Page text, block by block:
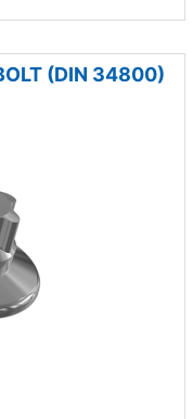
(DIN 34800)